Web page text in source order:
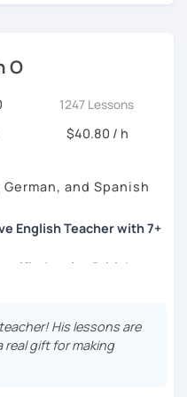
I encourage my students
the only way to master a
the lesson material and
and my goal is to
ット）です。 日本で英語の
す。そこで、今回は『楽し
インレッスンを開講する事
ってみたい』 『英語で海外
テスト勉強を手伝って欲し
体験レッスンをご用意して
絡ください。
O
1247 Lessons
$40.80 / h
and Spanish
English Teacher with 7+
native British
language learning and
German and
insight into what it's like
His lessons are
real gift for making